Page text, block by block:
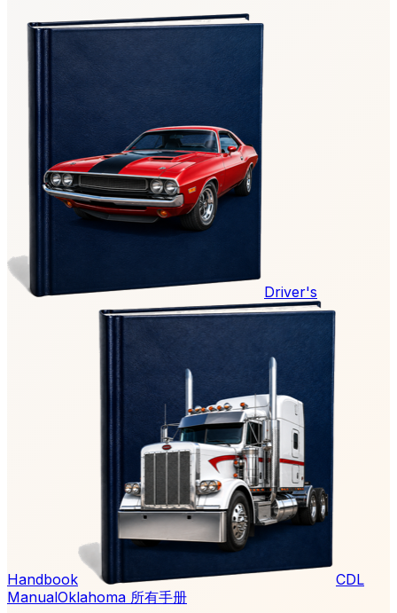
Driver's
Handbook
CDL
ManualOklahoma 所有手册